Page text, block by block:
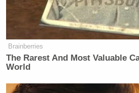
I’m sick
— Joe Biden
2024
This story is developing.
Brainberries
The Rarest And Most Valuable
World